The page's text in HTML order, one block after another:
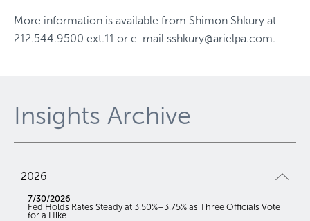
More information is available from Shimon Shkury at
212.544.9500 ext.11 or e-mail sshkury@arielpa.com.
Insights Archive
2026
7/30/2026
Fed Holds Rates Steady at 3.50%–3.75% as Three Officials Vote
for a Hike